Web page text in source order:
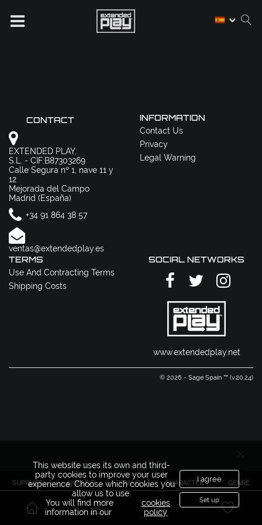
SUPPLIER LICENSE BRAND CHARACTER GENRE
CONTACT
EXTENDED PLAY,
S.L. - CIF:B87303269
Calle Segura nº 1, nave 11 y
12
Mejorada del Campo
Madrid (España)
+34 91 864 38 57
ventas@extendedplay.es
INFORMATION
Contact Us
Privacy
Legal Warning
TERMS
Use And Contracting Terms
Shipping Costs
SOCIAL NETWORKS
www.extendedplay.net
© 2026 - Sage Spain ™ (v.20.24)
This website uses its own and third-
party cookies to improve your user
experience. Choose which cookies you
allow us to use.
You will find more
information in our
cookies
policy
I agree
Set up